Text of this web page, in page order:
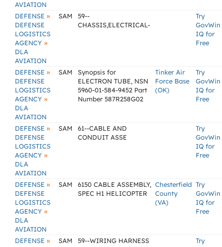
AVIATION
DEFENSE »
DEFENSE
LOGISTICS
AGENCY »
DLA
AVIATION
SAM
59--
CHASSIS,ELECTRICAL-
Try
GovWin
IQ for
Free
DEFENSE »
DEFENSE
LOGISTICS
AGENCY »
DLA
AVIATION
SAM
Synopsis for
ELECTRON TUBE, NSN
5960-01-584-9452 Part
Number 587R258G02
Tinker Air
Force Base
(OK)
Try
GovWin
IQ for
Free
DEFENSE »
DEFENSE
LOGISTICS
AGENCY »
DLA
AVIATION
SAM
61--CABLE AND
CONDUIT ASSE
Try
GovWin
IQ for
Free
DEFENSE »
DEFENSE
LOGISTICS
AGENCY »
DLA
AVIATION
SAM
6150 CABLE ASSEMBLY,
SPEC H1 HELICOPTER
Chesterfield
County
(VA)
Try
GovWin
IQ for
Free
DEFENSE » SAM 59--WIRING HARNESS
Try